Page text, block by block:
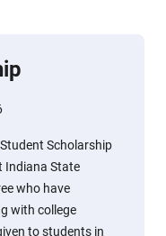
Scholarship
Indiana State
who have
with college
to students in